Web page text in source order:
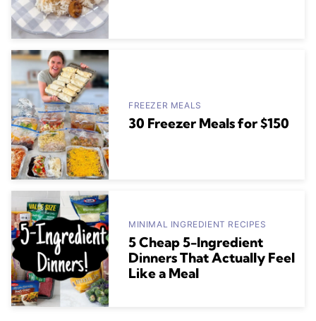
FREEZER MEALS
30 Freezer Meals for $150
MINIMAL INGREDIENT RECIPES
5 Cheap 5-Ingredient
Dinners That Actually Feel
Like a Meal